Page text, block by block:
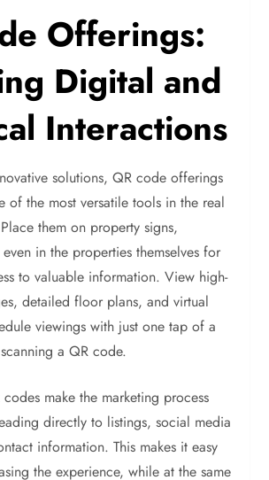
Offerings:
Digital and
Interactions
solutions, QR code offerings
of the most versatile tools in the real
them on property signs,
in the properties themselves for
to valuable information. View high-
detailed floor plans, and virtual
viewings with just one tap of a
a QR code.
make the marketing process
directly to listings, social media
information. This makes it easy
the experience, while at the same